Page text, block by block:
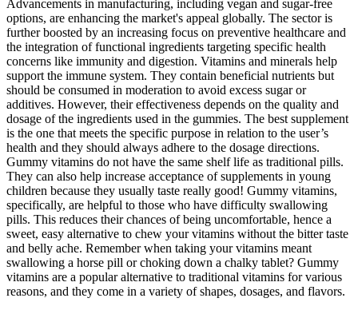
Advancements in manufacturing, including vegan and sugar-free
options, are enhancing the market's appeal globally. The sector is
further boosted by an increasing focus on preventive healthcare and
the integration of functional ingredients targeting specific health
concerns like immunity and digestion. Vitamins and minerals help
support the immune system. They contain beneficial nutrients but
should be consumed in moderation to avoid excess sugar or
additives. However, their effectiveness depends on the quality and
dosage of the ingredients used in the gummies. The best supplement
is the one that meets the specific purpose in relation to the user’s
health and they should always adhere to the dosage directions.
Gummy vitamins do not have the same shelf life as traditional pills.
They can also help increase acceptance of supplements in young
children because they usually taste really good! Gummy vitamins,
specifically, are helpful to those who have difficulty swallowing
pills. This reduces their chances of being uncomfortable, hence a
sweet, easy alternative to chew your vitamins without the bitter taste
and belly ache. Remember when taking your vitamins meant
swallowing a horse pill or choking down a chalky tablet? Gummy
vitamins are a popular alternative to traditional vitamins for various
reasons, and they come in a variety of shapes, dosages, and flavors.